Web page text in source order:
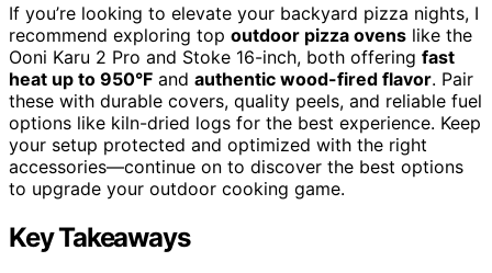
If you’re looking to elevate your backyard pizza nights, I
recommend exploring top outdoor pizza ovens like the
Ooni Karu 2 Pro and Stoke 16-inch, both offering fast
heat up to 950°F and authentic wood-fired flavor. Pair
these with durable covers, quality peels, and reliable fuel
options like kiln-dried logs for the best experience. Keep
your setup protected and optimized with the right
accessories—continue on to discover the best options
to upgrade your outdoor cooking game.
Key Takeaways